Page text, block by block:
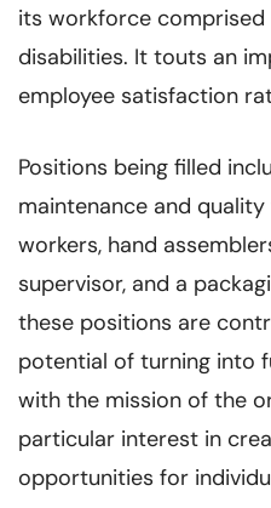
its workforce
disabilities. It touts an
employee satisfaction
Positions being filled
maintenance and
workers, hand
supervisor, and a
these positions are
potential of turning into
with the mission of the
particular interest in
opportunities for